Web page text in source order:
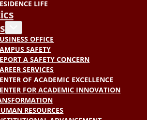
LIFE
OFFICE
SAFETY
A SAFETY CONCERN
SERVICES
OF ACADEMIC EXCELLENCE
FOR ACADEMIC INNOVATION
RESOURCES